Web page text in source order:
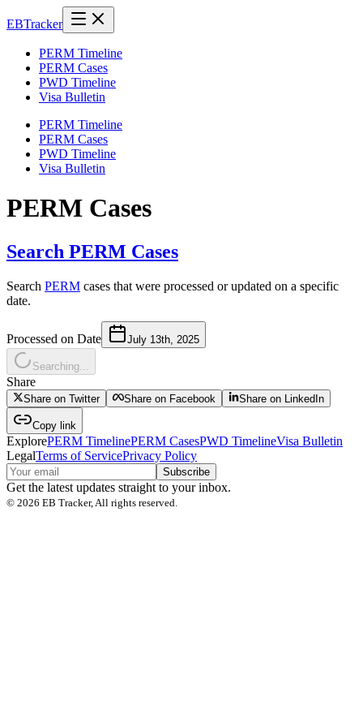
EBTracker
PERM Timeline
PERM Cases
PWD Timeline
Visa Bulletin
PERM Timeline
PERM Cases
PWD Timeline
Visa Bulletin
PERM Cases
Search PERM Cases
Search PERM cases that were processed or updated on a specific
date.
Processed on Date July 13th, 2025
Searching...
Share
Share on Twitter Share on Facebook Share on LinkedIn
Copy link
ExplorePERM TimelinePERM CasesPWD TimelineVisa Bulletin
LegalTerms of ServicePrivacy Policy
Subscribe
Get the latest updates straight to your inbox.
© 2026 EB Tracker, All rights reserved.